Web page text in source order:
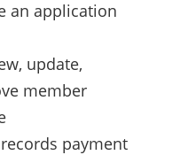
an application
update,
member
payment